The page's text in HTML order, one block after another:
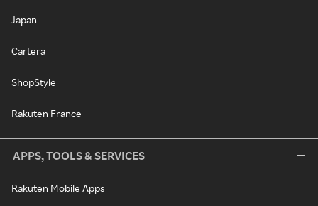
Japan
Cartera
ShopStyle
Rakuten France
APPS, TOOLS & SERVICES
Rakuten Mobile Apps